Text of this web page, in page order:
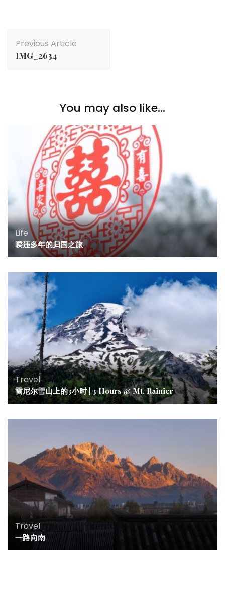
Navigation
Previous Article
IMG_2634
You may also like...
Life
暌违多年的归国之旅
Travel
雷尼尔雪山上的3小时 | 3 Hours @ Mt. Rainier
Travel
一路向南